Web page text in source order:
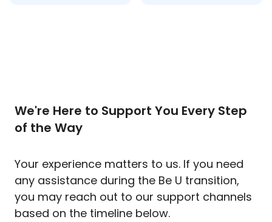
We're Here to Support You Every Step
of the Way
Your experience matters to us. If you need
any assistance during the Be U transition,
you may reach out to our support channels
based on the timeline below.